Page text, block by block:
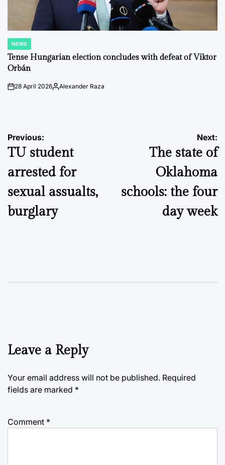
POSTED
IN
NEWS
Tense Hungarian election concludes with defeat of Viktor
Orbán
on28 April 2026Posted
Alexander Raza
Post
navigation
Previous:
TU student
arrested for
sexual assualts,
burglary
Next:
The state of
Oklahoma
schools: the four
day week
Leave a Reply
Your email address will not be published. Required
fields are marked *
Comment *